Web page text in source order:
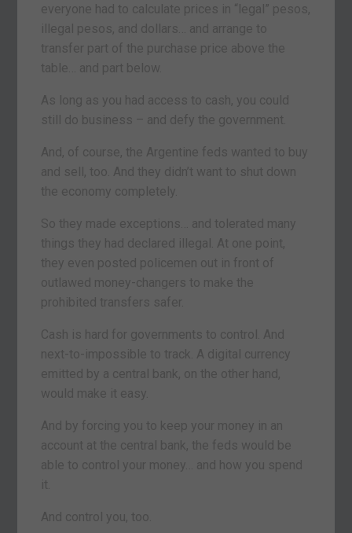
everyone had to calculate prices in “legal” pesos,
illegal pesos, and dollars… and arrange to
transfer part of the purchase price above the
table… and part below.
As long as you had access to cash, you could
still do business – and defy the government.
And, of course, the Argentine feds wanted to buy
and sell, too. And they didn’t want to shut down
the economy completely.
So they made exceptions… and tolerated many
things they had declared illegal. At one point,
they even posted policemen out in front of
outlawed money-changers to make the
prohibited transfers safer.
Cash is hard for governments to control. And
next-to-impossible to track. A digital currency
emitted by a central bank, on the other hand,
would make it easy.
And by forcing you to keep your money in an
account at the central bank, the feds would be
able to control your money… and how you spend
it.
And control you, too.